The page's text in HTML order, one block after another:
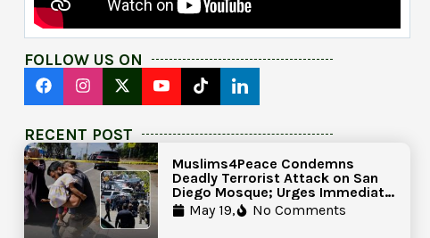
FOLLOW US ON
RECENT POST
Muslims4Peace Condemns
Deadly Terrorist Attack on San
Diego Mosque; Urges Immediate
Government Action to Protect
Islamic Centers Nationwide
May 19, No Comments